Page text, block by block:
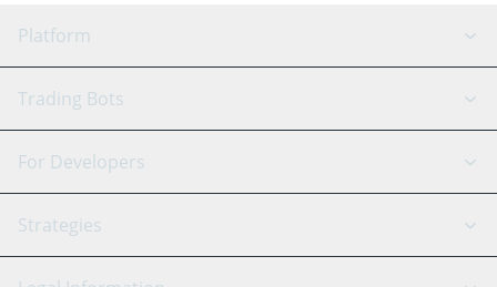
Platform
GRID Bot
Signal Bot
SmartTrade
AI Assistant
Trading Bots
Binance
Bitfinex
Tether
For Developers
API Reference
Strategies